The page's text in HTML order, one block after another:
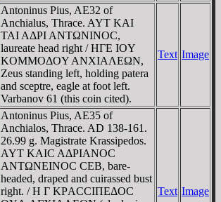
Antoninus Pius, AE32 of
Anchialus, Thrace. AYT KAI
TAI AΔΡI ANTΩNINOC,
laureate head right / HΓE IOY
KOMMOΔOY ANXIAΛEΩN,
Zeus standing left, holding patera
and sceptre, eagle at foot left.
Varbanov 61 (this coin cited).
Text Image
Antoninus Pius, AE35 of
Anchialos, Thrace. AD 138-161.
26.99 g. Magistrate Krassipedos.
AYT KAIC AΔΡIANOC
ANTΩNEINOC CEB, bare-
headed, draped and cuirassed bust
right. / H Γ KΡACCIΠEΔOC
Text Image